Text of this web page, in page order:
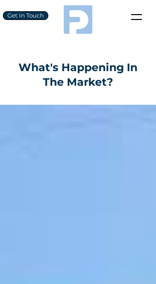
Get In Touch
What's Happening In
The Market?